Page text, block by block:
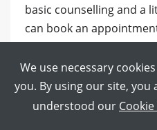
basic counselling and a
can book an
your concerns. Book
below https://
consultation/
zahara-44259
We use necessary
you. By using our site, you
understood our